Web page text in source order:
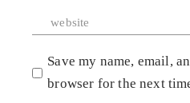
Save my name, email,
browser for the next